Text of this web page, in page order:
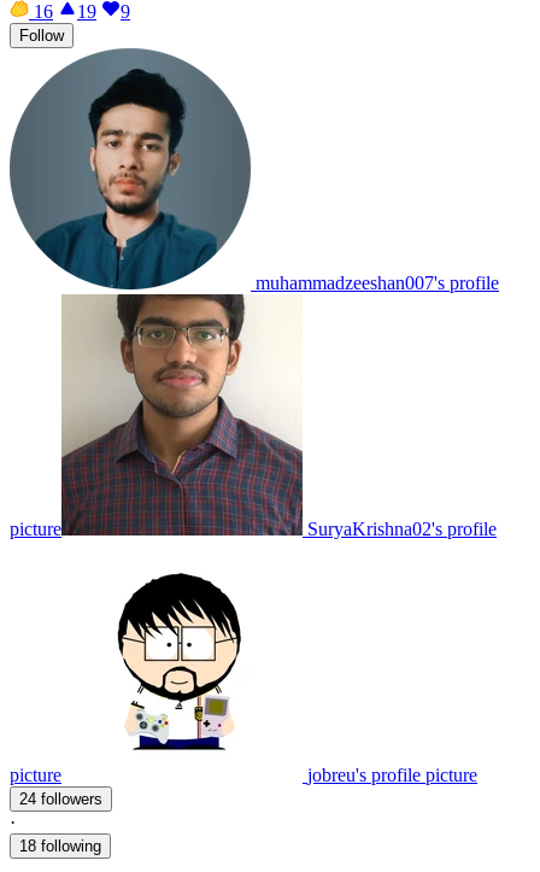
16
19 9
Follow
muhammadzeeshan007's profile
picture SuryaKrishna02's profile
picture jobreu's profile picture
24 followers
·
18 following